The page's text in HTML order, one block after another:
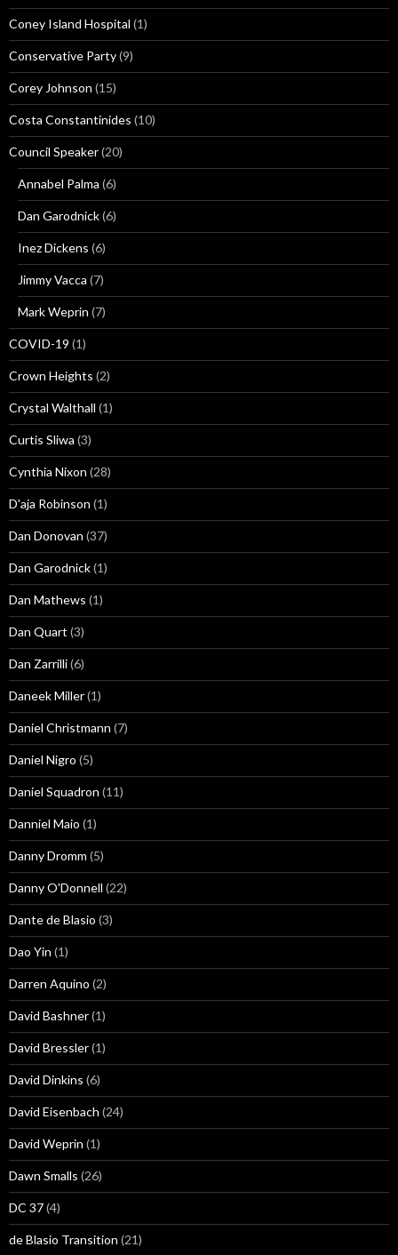
Coney Island Hospital (1)
Conservative Party(9)
Corey Johnson (15)
Costa Constantinides (10)
Council Speaker(20)
Annabel Palma (6)
Dan Garodnick(6)
Inez Dickens (6)
Jimmy Vacca (7)
Mark Weprin (7)
COVID-19 (1)
Crown Heights (2)
Crystal Walthall (1)
Curtis Sliwa (3)
Cynthia Nixon (28)
D'aja Robinson (1)
Dan Donovan (37)
Dan Garodnick(1)
Dan Mathews (1)
Dan Quart (3)
Dan Zarrilli(6)
Daneek Miller(1)
Daniel Christmann (7)
Daniel Nigro (5)
Daniel Squadron (11)
Danniel Maio (1)
Danny Dromm (5)
Danny O'Donnell (22)
Dante de Blasio (3)
Dao Yin (1)
Darren Aquino (2)
David Bashner(1)
David Bressler(1)
David Dinkins (6)
David Eisenbach (24)
David Weprin (1)
Dawn Smalls (26)
DC 37(4)
de Blasio Transition (21)